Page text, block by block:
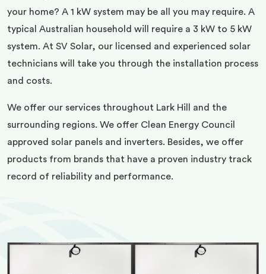
your home? A 1 kW system may be all you may require. A
typical Australian household will require a 3 kW to 5 kW
system. At SV Solar, our licensed and experienced solar
technicians will take you through the installation process
and costs.
We offer our services throughout Lark Hill and the
surrounding regions. We offer Clean Energy Council
approved solar panels and inverters. Besides, we offer
products from brands that have a proven industry track
record of reliability and performance.